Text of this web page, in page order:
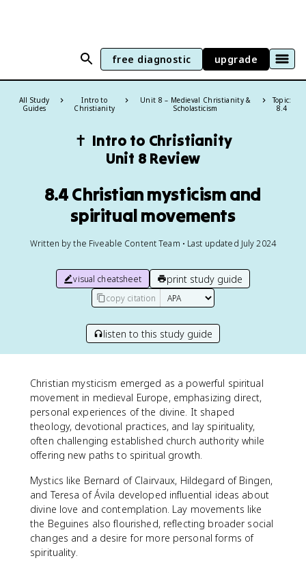
free diagnostic upgrade
All Study
Guides
Intro to
Christianity
Unit 8 – Medieval Christianity &
Scholasticism
Topic:
8.4
✝️ Intro to Christianity
Unit 8 Review
8.4 Christian mysticism and
spiritual movements
Written by the Fiveable Content Team • Last updated July 2024
visual cheatsheet print study guide
copy citation
listen to this study guide
Christian mysticism emerged as a powerful spiritual
movement in medieval Europe, emphasizing direct,
personal experiences of the divine. It shaped
theology, devotional practices, and lay spirituality,
often challenging established church authority while
offering new paths to spiritual growth.
Mystics like Bernard of Clairvaux, Hildegard of Bingen,
and Teresa of Ávila developed influential ideas about
divine love and contemplation. Lay movements like
the Beguines also flourished, reflecting broader social
changes and a desire for more personal forms of
spirituality.